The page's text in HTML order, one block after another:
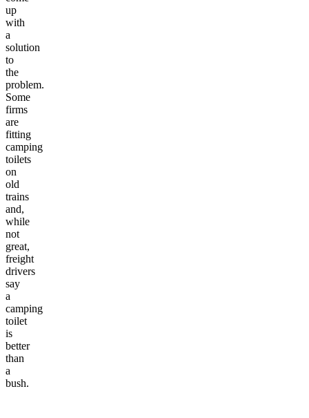
up
with
a
solution
to
the
problem.
Some
firms
are
fitting
camping
toilets
on
old
trains
and,
while
not
great,
freight
drivers
say
a
camping
toilet
is
better
than
a
bush.